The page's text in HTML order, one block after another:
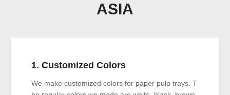
ASIA
1. Customized Colors
We make customized colors for paper pulp trays. T